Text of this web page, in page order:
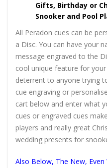
Gifts, Birthday or
Snooker and Pool
All Peradon cues can be
a Disc. You can have your
message engraved to the
cool unique feature for
deterrent to anyone trying
cue engraving or
cart below and enter what
cues or engraved cues
players and really great
wedding presents for
Also Below, The New,